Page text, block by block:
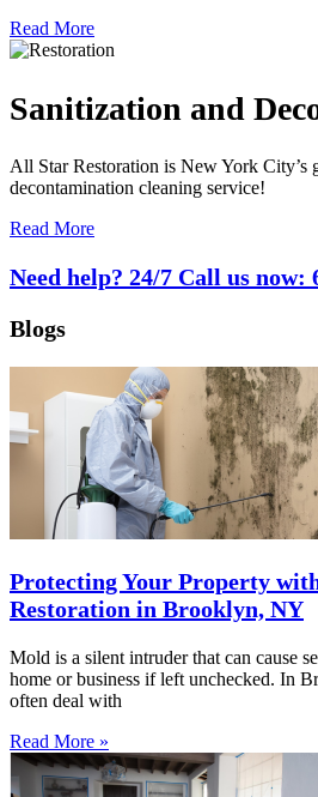
Read More
Sanitization and
All Star Restoration is New York City’s
decontamination cleaning service!
Read More
Need help? 24/7 Call us now:
Blogs
Protecting Your Property
Restoration in Brooklyn, NY
Mold is a silent intruder that can cause
home or business if left unchecked. In
often deal with
Read More »